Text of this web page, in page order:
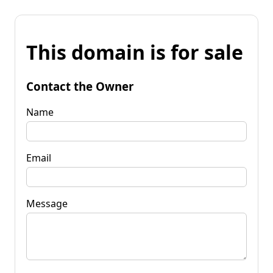
This domain is for sale
Contact the Owner
Name
Email
Message